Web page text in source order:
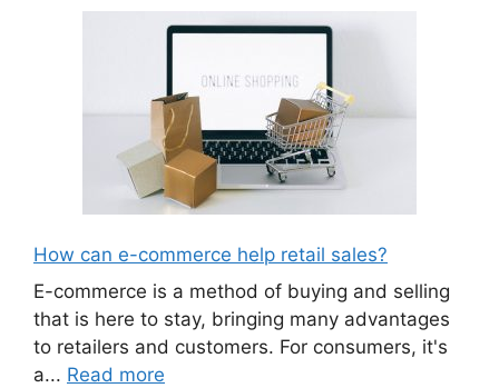
How can e-commerce help retail sales?
E-commerce is a method of buying and selling
that is here to stay, bringing many advantages
to retailers and customers. For consumers, it's
a... Read more